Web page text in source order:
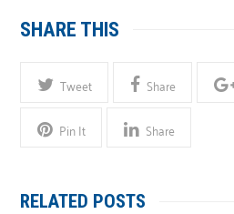
SHARE THIS
Tweet Share
Pin It
Share
RELATED POSTS